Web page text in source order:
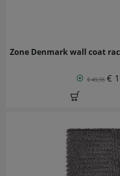
Zone Denmark wall coat
€ 49,95 €